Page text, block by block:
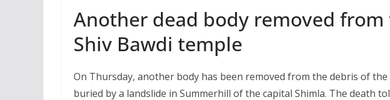
Another dead body removed
Shiv Bawdi temple
On Thursday, another body has been removed from the debris of the
buried by a landslide in Summerhill of the capital Shimla. The death